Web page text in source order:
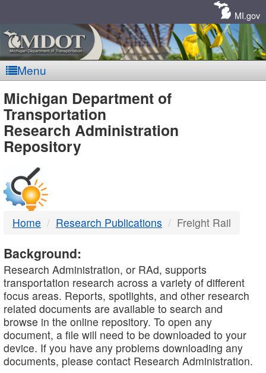
MI.gov
Menu
MDOT
-
DTMB
Michigan Department of
Transportation
Research Administration
Repository
Home Research Publications Freight Rail
Background:
Research Administration, or RAd, supports
transportation research across a variety of different
focus areas. Reports, spotlights, and other research
related documents are available to search and
browse in the online repository. To open any
document, a file will need to be downloaded to your
device. If you have any problems downloading any
documents, please contact Research Administration.